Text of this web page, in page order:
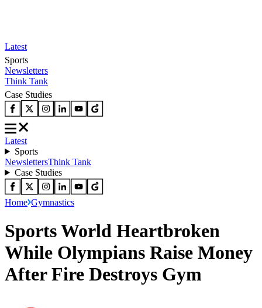
Latest
Sports
Newsletters
Think Tank
Case Studies
Latest
Sports
NewslettersThink Tank
Case Studies
Home Gymnastics
Sports World Heartbroken
While Olympians Raise Money
After Fire Destroys Gym